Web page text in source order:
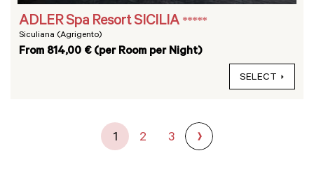
ADLER Spa Resort SICILIA *****
Siculiana (Agrigento)
From 814,00 € (per Room per Night)
SELECT
1 2 3